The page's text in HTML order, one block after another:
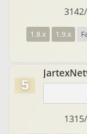
1.8.x 1.9.x
3142/
5
1315/